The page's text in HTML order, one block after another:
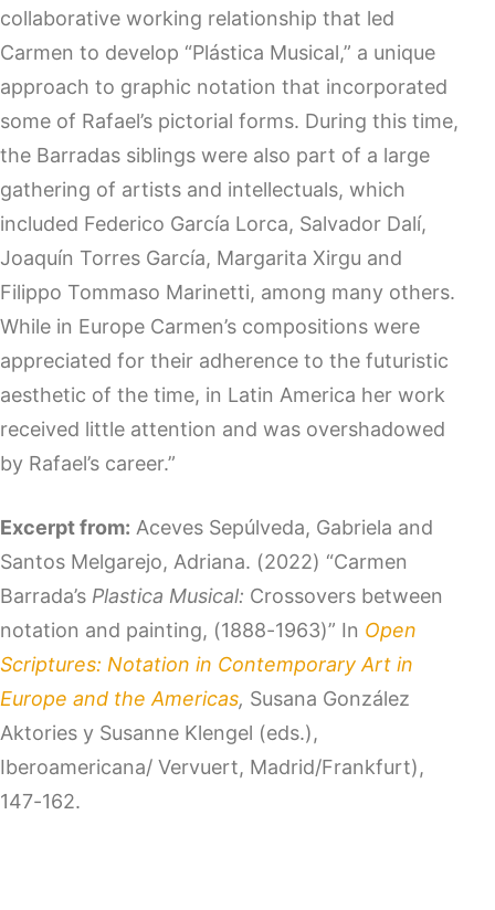
collaborative working relationship that led
Carmen to develop “Plástica Musical,” a unique
approach to graphic notation that incorporated
some of Rafael’s pictorial forms. During this time,
the Barradas siblings were also part of a large
gathering of artists and intellectuals, which
included Federico García Lorca, Salvador Dalí,
Joaquín Torres García, Margarita Xirgu and
Filippo Tommaso Marinetti, among many others.
While in Europe Carmen’s compositions were
appreciated for their adherence to the futuristic
aesthetic of the time, in Latin America her work
received little attention and was overshadowed
by Rafael’s career.”
Excerpt from: Aceves Sepúlveda, Gabriela and
Santos Melgarejo, Adriana. (2022) “Carmen
Barrada’s Plastica Musical: Crossovers between
notation and painting, (1888-1963)” In Open
Scriptures: Notation in Contemporary Art in
Europe and the Americas, Susana González
Aktories y Susanne Klengel (eds.),
Iberoamericana/ Vervuert, Madrid/Frankfurt),
147-162.